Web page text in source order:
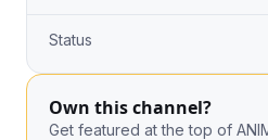
Status
Own this channel?
Get featured at the top of